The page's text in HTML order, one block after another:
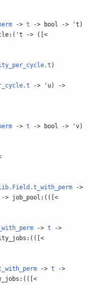
->t -> bool -> 't)
-> ([<
)
-> 'u) ->
->t -> bool -> 'v)
->
job_pool:(([<
->t ->
->t ->